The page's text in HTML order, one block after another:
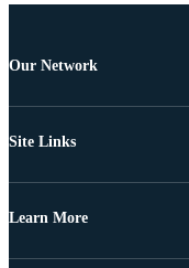
Our Network
Site Links
Learn More